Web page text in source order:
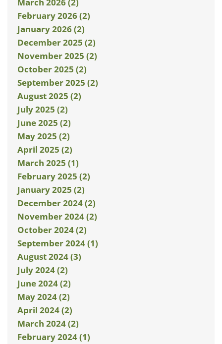
February 2026 (2)
January 2026 (2)
December 2025 (2)
November 2025 (2)
October 2025 (2)
September 2025 (2)
August 2025 (2)
July 2025 (2)
June 2025 (2)
May 2025 (2)
April 2025 (2)
March 2025 (1)
February 2025 (2)
January 2025 (2)
December 2024 (2)
November 2024 (2)
October 2024 (2)
September 2024 (1)
August 2024 (3)
July 2024 (2)
June 2024 (2)
May 2024 (2)
April 2024 (2)
March 2024 (2)
February 2024 (1)